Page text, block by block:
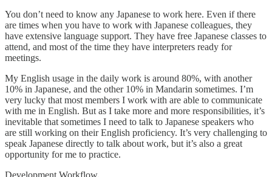
You don’t need to know any Japanese to work here. Even if there
are times when you have to work with Japanese colleagues, they
have extensive language support. They have free Japanese classes to
attend, and most of the time they have interpreters ready for
meetings.
My English usage in the daily work is around 80%, with another
10% in Japanese, and the other 10% in Mandarin sometimes. I’m
very lucky that most members I work with are able to communicate
with me in English. But as I take more and more responsibilities, it’s
inevitable that sometimes I need to talk to Japanese speakers who
are still working on their English proficiency. It’s very challenging to
speak Japanese directly to talk about work, but it’s also a great
opportunity for me to practice.